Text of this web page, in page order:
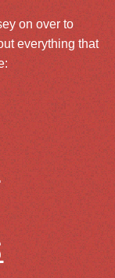
on over to
everything that